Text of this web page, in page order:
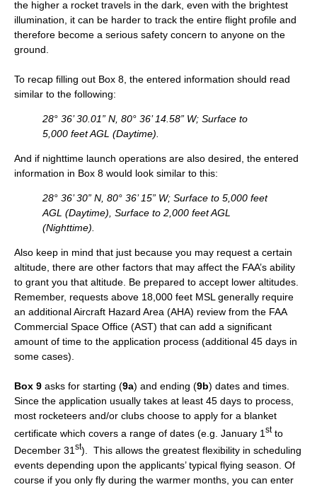
the higher a rocket travels in the dark, even with the brightest
illumination, it can be harder to track the entire flight profile and
therefore become a serious safety concern to anyone on the
ground.
To recap filling out Box 8, the entered information should read
similar to the following:
28° 36’ 30.01” N, 80° 36’ 14.58” W; Surface to
5,000 feet AGL (Daytime).
And if nighttime launch operations are also desired, the entered
information in Box 8 would look similar to this:
28° 36’ 30” N, 80° 36’ 15” W; Surface to 5,000 feet
AGL (Daytime), Surface to 2,000 feet AGL
(Nighttime).
Also keep in mind that just because you may request a certain
altitude, there are other factors that may affect the FAA’s ability
to grant you that altitude. Be prepared to accept lower altitudes.
Remember, requests above 18,000 feet MSL generally require
an additional Aircraft Hazard Area (AHA) review from the FAA
Commercial Space Office (AST) that can add a significant
amount of time to the application process (additional 45 days in
some cases).
Box 9 asks for starting (9a) and ending (9b) dates and times.
Since the application usually takes at least 45 days to process,
most rocketeers and/or clubs choose to apply for a blanket
certificate which covers a range of dates (e.g. January 1 stto
December 31 st). This allows the greatest flexibility in scheduling
events depending upon the applicants’ typical flying season. Of
course if you only fly during the warmer months, you can enter